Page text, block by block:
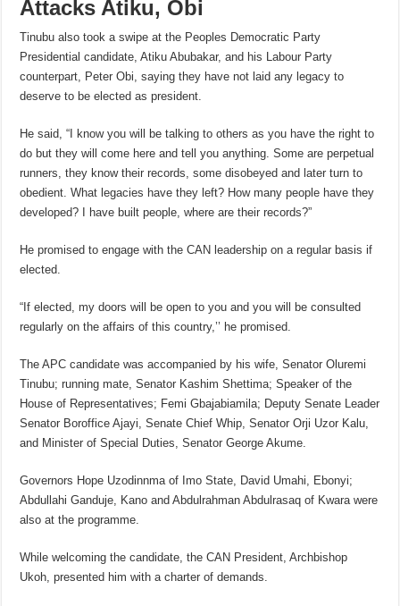
Attacks Atiku, Obi
Tinubu also took a swipe at the Peoples Democratic Party
Presidential candidate, Atiku Abubakar, and his Labour Party
counterpart, Peter Obi, saying they have not laid any legacy to
deserve to be elected as president.
He said, “I know you will be talking to others as you have the right to
do but they will come here and tell you anything. Some are perpetual
runners, they know their records, some disobeyed and later turn to
obedient. What legacies have they left? How many people have they
developed? I have built people, where are their records?”
He promised to engage with the CAN leadership on a regular basis if
elected.
“If elected, my doors will be open to you and you will be consulted
regularly on the affairs of this country,’’ he promised.
The APC candidate was accompanied by his wife, Senator Oluremi
Tinubu; running mate, Senator Kashim Shettima; Speaker of the
House of Representatives; Femi Gbajabiamila; Deputy Senate Leader
Senator Boroffice Ajayi, Senate Chief Whip, Senator Orji Uzor Kalu,
and Minister of Special Duties, Senator George Akume.
Governors Hope Uzodinnma of Imo State, David Umahi, Ebonyi;
Abdullahi Ganduje, Kano and Abdulrahman Abdulrasaq of Kwara were
also at the programme.
While welcoming the candidate, the CAN President, Archbishop
Ukoh, presented him with a charter of demands.